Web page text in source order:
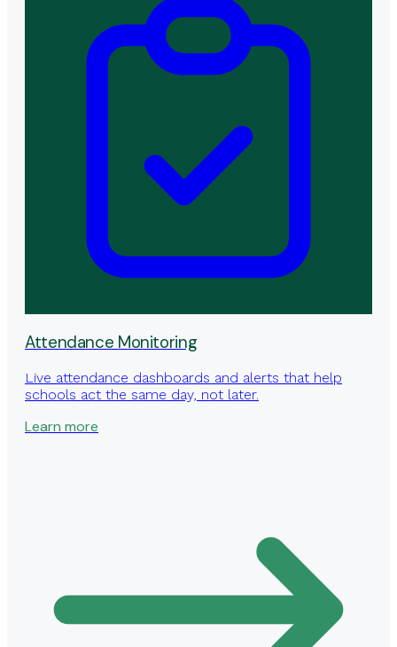
Attendance Monitoring
Live attendance dashboards and alerts that help
schools act the same day, not later.
Learn more